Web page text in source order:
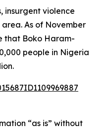
insurgent violence
As of November
that Boko Haram-
people in Nigeria
“as is” without